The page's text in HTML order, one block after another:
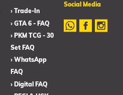
› Trade-In
› GTA 6 - FAQ
› PKM TCG - 30
Set FAQ
› WhatsApp
FAQ
› Digital FAQ
Social Media